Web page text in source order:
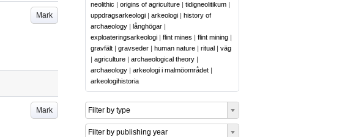
Mark
Mark
neolithic | origins of agriculture | tidigneolitikum |
uppdragsarkeologi | arkeologi | history of
archaeology | långhögar |
exploateringsarkeologi | flint mines | flint mining |
gravfält | gravseder | human nature | ritual | väg
| agriculture | archaeological theory |
archaeology | arkeologi i malmöområdet |
arkeologihistoria
Filter by type
Filter by publishing year